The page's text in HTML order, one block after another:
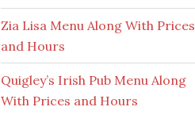
Zia Lisa Menu Along With Prices
and Hours
Quigley’s Irish Pub Menu Along
With Prices and Hours